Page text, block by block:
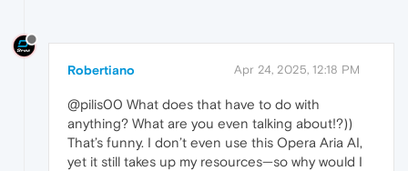
Robertiano Apr 24, 2025, 12:18 PM
@pilis00 What does that have to do with
anything? What are you even talking about!?))
That’s funny. I don’t even use this Opera Aria AI,
yet it still takes up my resources—so why would I